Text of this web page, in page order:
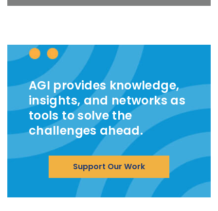
AGI provides knowledge,
insights, and networks as
tools to solve the
challenges ahead.
Support Our Work